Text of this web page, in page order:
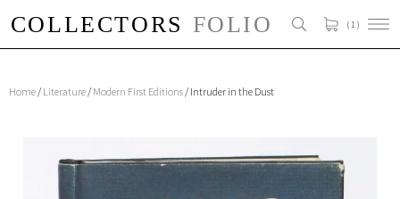
( 1 )
Home/ Literature/ Modern First Editions/ Intruder in the Dust